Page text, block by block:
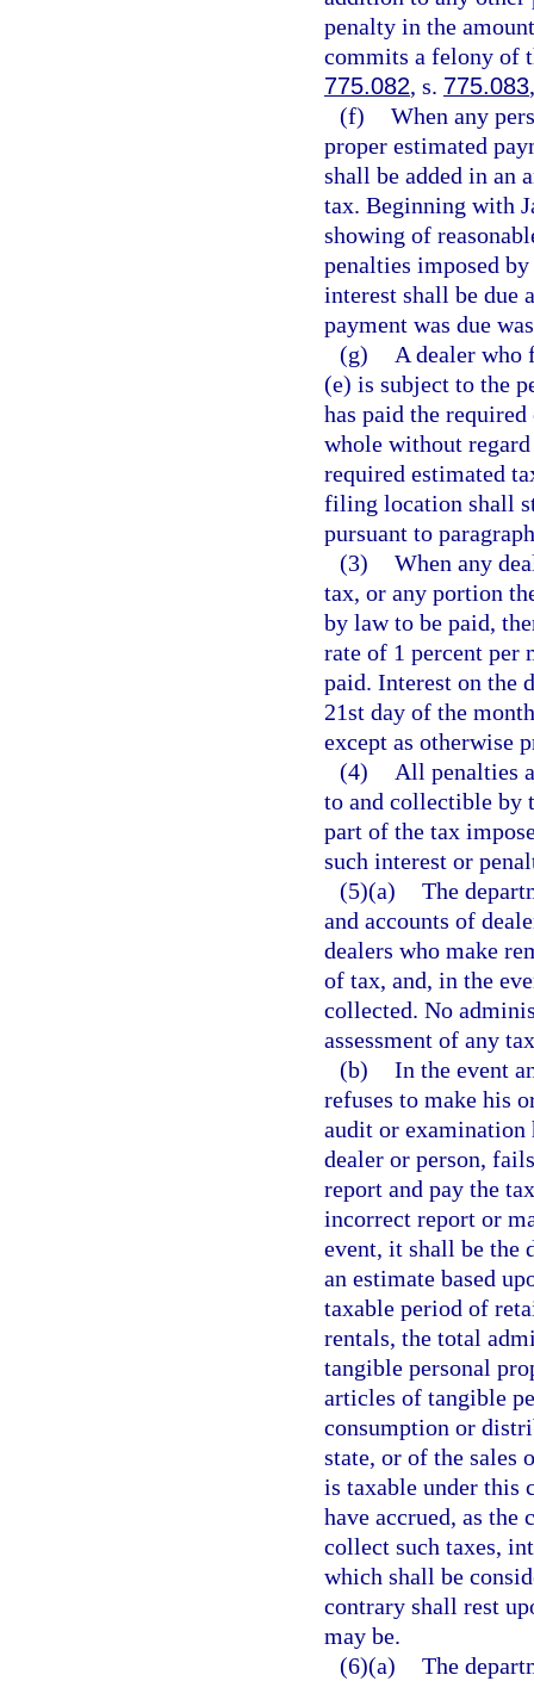
penalty in the
commits a felony of
775.082, s. 775.083
(f) When any
proper estimated
shall be added in an
tax. Beginning with
showing of
penalties imposed
interest shall be due
payment was due
(g)
A dealer who
(e) is subject to the
has paid the
whole without
required estimated
filing location shall
pursuant to
(3) When any
tax, or any portion
by law to be paid,
rate of 1 percent per
paid. Interest on the
21st day of the
except as otherwise
(4)
All penalties
to and collectible by
part of the tax
such interest or
(5)(a) The
and accounts of
dealers who make
of tax, and, in the
collected. No
assessment of any
(b) In the event
refuses to make his
audit or examination
dealer or person,
report and pay the
incorrect report or
event, it shall be the
an estimate based
taxable period of
rentals, the total
tangible personal
articles of tangible
consumption or
state, or of the sales
is taxable under this
have accrued, as the
collect such taxes,
which shall be
contrary shall rest
may be.
(6)(a) The